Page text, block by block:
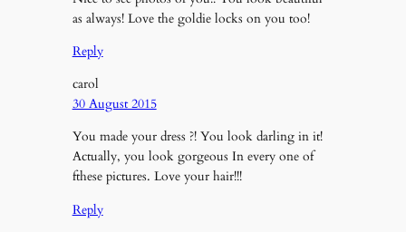
as always! Love the goldie locks on you too!
Reply
carol
30 August 2015
You made your dress ?! You look darling in it!
Actually, you look gorgeous In every one of
fthese pictures. Love your hair!!!
Reply